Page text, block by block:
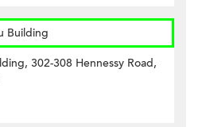
Building
302-308 Hennessy Road,